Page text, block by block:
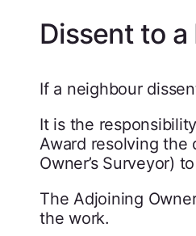
Dissent to
If a neighbour
It is the
Award resolving the
Owner’s Surveyor)
The Adjoining
the work.